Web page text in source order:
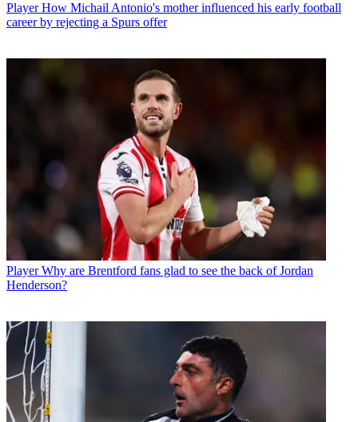
Player How Michail Antonio's mother influenced his early football
career by rejecting a Spurs offer
Player Why are Brentford fans glad to see the back of Jordan
Henderson?